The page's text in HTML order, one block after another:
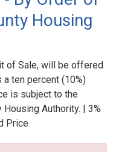
Housing
of Sale, will be offered
ten percent (10%)
is subject to the
Authority. | 3%
Price